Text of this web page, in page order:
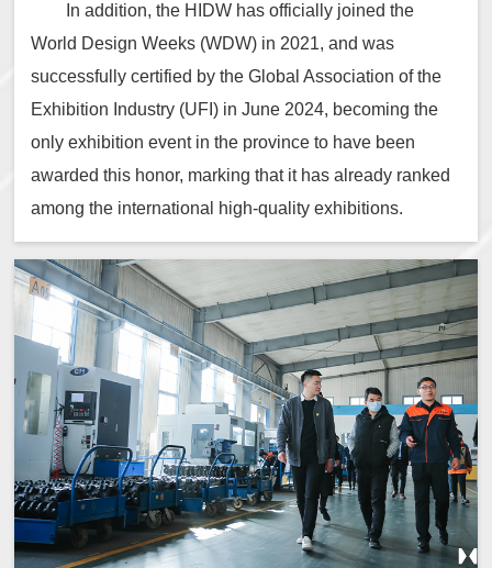
In addition, the HIDW has officially joined the
World Design Weeks (WDW) in 2021, and was
successfully certified by the Global Association of the
Exhibition Industry (UFI) in June 2024, becoming the
only exhibition event in the province to have been
awarded this honor, marking that it has already ranked
among the international high-quality exhibitions.